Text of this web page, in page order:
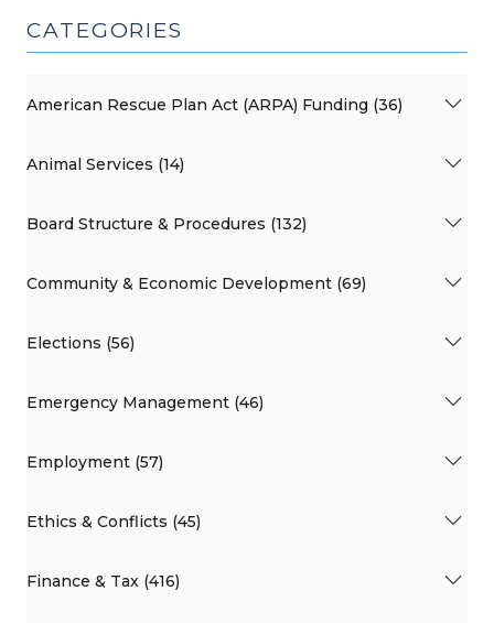
CATEGORIES
American Rescue Plan Act (ARPA) Funding (36)
Animal Services (14)
Board Structure & Procedures (132)
Community & Economic Development (69)
Elections (56)
Emergency Management (46)
Employment (57)
Ethics & Conflicts (45)
Finance & Tax (416)